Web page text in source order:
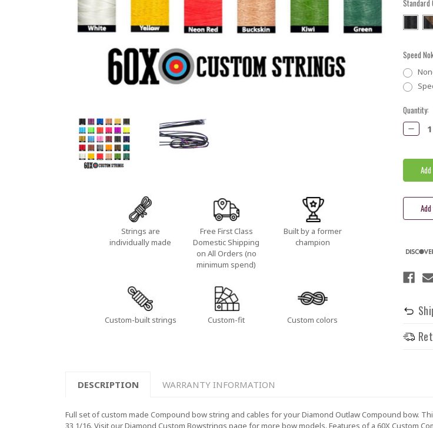
Strings are
individually made
Free First Class
Domestic Shipping
on All Orders (no
minimum spend)
Built by a former
champion
Custom-built strings Custom-fit Custom colors
Standard
Speed
Current
Stock:
Quantity:
Decrease
Quantity:
DESCRIPTION WARRANTY INFORMATION
Full set of custom made Compound bow string and cables for your Diamond Outlaw Compound bow.
33 1/16. Visit our Diamond Custom Bowstrings page for more bow models. Features of a 60X Custom